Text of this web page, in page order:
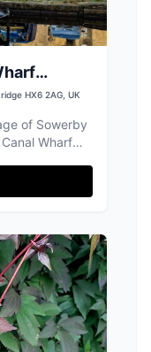
HX6 2AG, UK
of Sowerby
Wharf